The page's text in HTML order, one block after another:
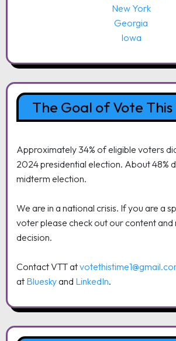
New York
Georgia
Iowa
The Goal of Vote
Approximately 34% of eligible voters
2024 presidential election. About 48%
midterm election.
We are in a national crisis. If you are a
voter please check out our content and
decision.
Contact VTT at
at Blueskyand LinkedIn.